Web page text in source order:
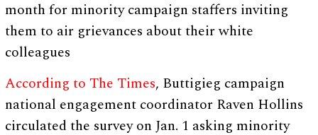
month for minority campaign staffers inviting
them to air grievances about their white
colleagues
According to The Times, Buttigieg campaign
national engagement coordinator Raven Hollins
circulated the survey on Jan. 1 asking minority